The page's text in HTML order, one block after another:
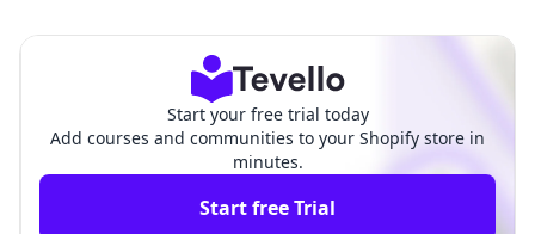
Start your free trial today
Add courses and communities to your Shopify store in
minutes.
Start free Trial